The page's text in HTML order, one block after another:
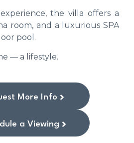
the villa offers a
room, and a luxurious SPA
pool.
— a lifestyle.
More Info
a Viewing